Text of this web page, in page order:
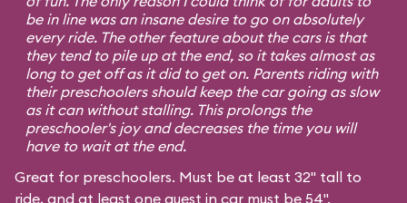
be in line was an insane desire to go on absolutely
every ride. The other feature about the cars is that
they tend to pile up at the end, so it takes almost as
long to get off as it did to get on. Parents riding with
their preschoolers should keep the car going as slow
as it can without stalling. This prolongs the
preschooler's joy and decreases the time you will
have to wait at the end.
Great for preschoolers. Must be at least 32" tall to
ride, and at least one guest in car must be 54".